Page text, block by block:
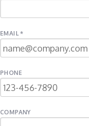
EMAIL *
PHONE
COMPANY